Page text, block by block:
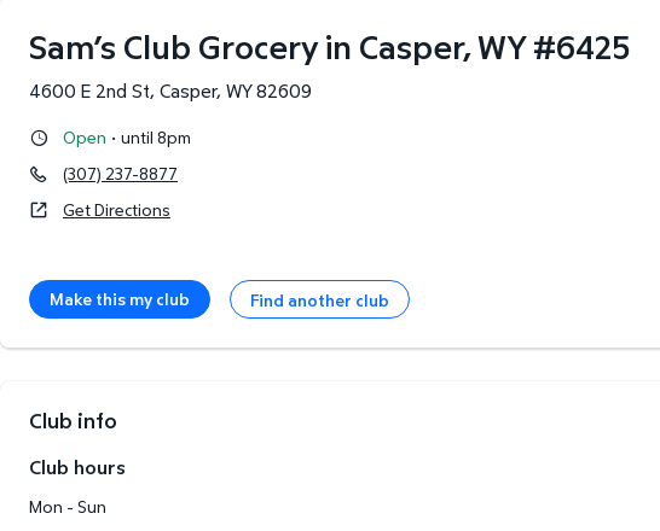
Sam’s Club Grocery in Casper, WY#6425
4600 E 2nd St, Casper, WY82609
Open · until 8pm
(307) 237-8877
Get Directions
Make this my club Find another club
Club info
Club hours
Mon - Sun